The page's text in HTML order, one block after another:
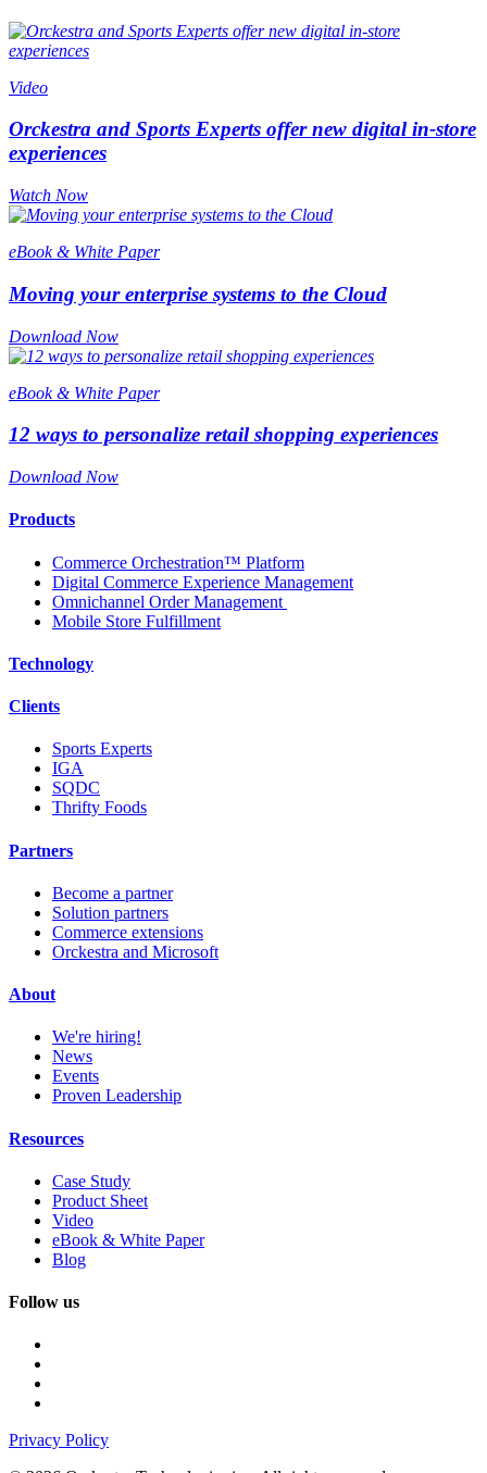
Video
Orckestra and Sports Experts offer new digital in-store
experiences
Watch Now
eBook & White Paper
Moving your enterprise systems to the Cloud
Download Now
eBook & White Paper
12 ways to personalize retail shopping experiences
Download Now
Products
Commerce Orchestration™ Platform
Digital Commerce Experience Management
Omnichannel Order Management
Mobile Store Fulfillment
Technology
Clients
Sports Experts
IGA
SQDC
Thrifty Foods
Partners
Become a partner
Solution partners
Commerce extensions
Orckestra and Microsoft
About
We're hiring!
News
Events
Proven Leadership
Resources
Case Study
Product Sheet
Video
eBook & White Paper
Blog
Follow us
Privacy Policy